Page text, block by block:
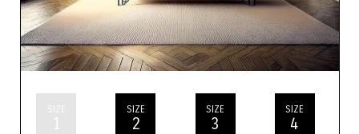
SIZE
1
SIZE
2
SIZE
3
SIZE
4